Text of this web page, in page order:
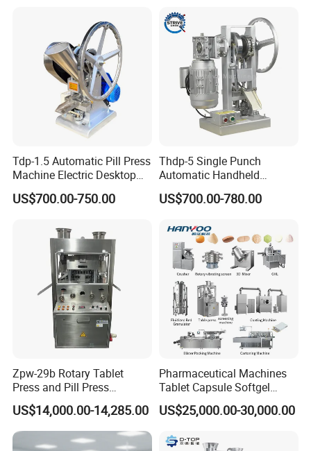
Tdp-1.5 Automatic Pill Press
Machine Electric Desktop
Single Punch Tablet Press
Machine
US$700.00-750.00
Thdp-5 Single Punch
Automatic Handheld
Pharmaceutical Lab Tablet
Making Maker Machine
US$700.00-780.00
Zpw-29b Rotary Tablet
Press and Pill Press
Machine for Pharmaceutical
Use
US$14,000.00-14,285.00
Pharmaceutical Machines
Tablet Capsule Softgel
Production and Packaging
Line for Sale
Equipment
US$25,000.00-30,000.00